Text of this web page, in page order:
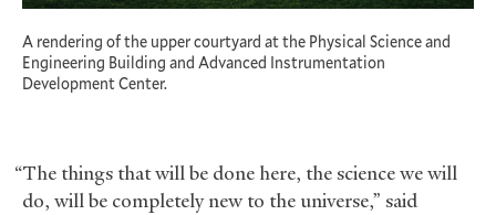
A rendering of the upper courtyard at the Physical Science and
Engineering Building and Advanced Instrumentation
Development Center.
“The things that will be done here, the science we will
do, will be completely new to the universe,” said